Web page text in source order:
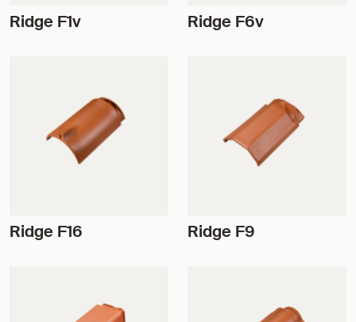
Ridge F1v Ridge F6v
Ridge F16 Ridge F9